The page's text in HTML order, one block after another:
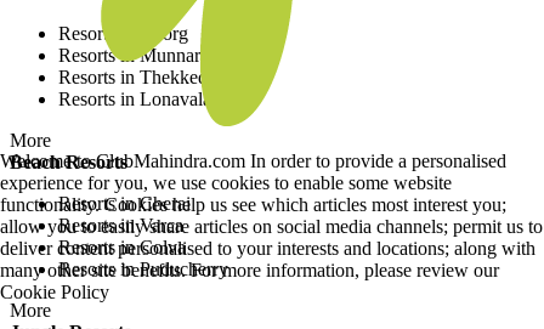
Resorts in Coorg
Resorts in Munnar
Resorts in Thekkedy
Resorts in Lonavala
More
Beach Resorts
Resorts in Cherai
Resorts in Varca
Resorts in Colva
Resorts in Puducherry
More
Welcome to ClubMahindra.com In order to provide a personalised
experience for you, we use cookies to enable some website
functionality. Cookies help us see which articles most interest you;
allow you to easily share articles on social media channels; permit us to
deliver content personalised to your interests and locations; along with
many other site benefits. For more information, please review our
Cookie Policy